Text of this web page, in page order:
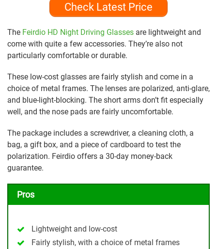
Check Latest Price
The Feirdio HD Night Driving Glasses are lightweight and
come with quite a few accessories. They’re also not
particularly comfortable or durable.
These low-cost glasses are fairly stylish and come in a
choice of metal frames. The lenses are polarized, anti-glare,
and blue-light-blocking. The short arms don’t fit especially
well, and the nose pads are fairly uncomfortable.
The package includes a screwdriver, a cleaning cloth, a
bag, a gift box, and a piece of cardboard to test the
polarization. Feirdio offers a 30-day money-back
guarantee.
Pros
Lightweight and low-cost
Fairly stylish, with a choice of metal frames